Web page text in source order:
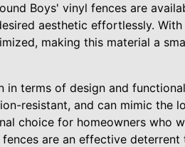
Boys' vinyl fences are
aesthetic effortlessly.
making this material a
terms of design and
resistant, and can mimic the
choice for homeowners who
are an effective